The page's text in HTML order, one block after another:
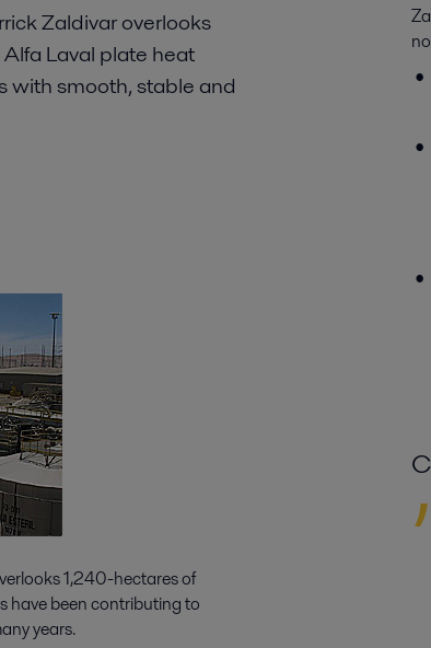
Zaldivar overlooks
Laval plate heat
with smooth, stable and
1,240-hectares of
have been contributing to
years.